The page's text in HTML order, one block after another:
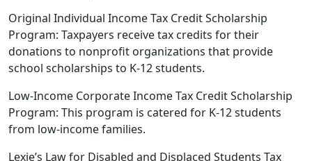
Original Individual Income Tax Credit Scholarship
Program: Taxpayers receive tax credits for their
donations to nonprofit organizations that provide
school scholarships to K-12 students.
Low-Income Corporate Income Tax Credit Scholarship
Program: This program is catered for K-12 students
from low-income families.
Lexie’s Law for Disabled and Displaced Students Tax